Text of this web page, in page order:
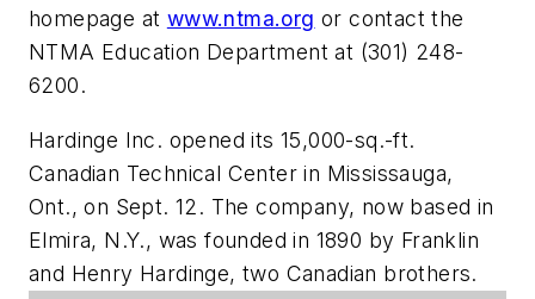
homepage at www.ntma.org or contact the
NTMA Education Department at (301) 248-
6200.
Hardinge Inc. opened its 15,000-sq.-ft.
Canadian Technical Center in Mississauga,
Ont., on Sept. 12. The company, now based in
Elmira, N.Y., was founded in 1890 by Franklin
and Henry Hardinge, two Canadian brothers.